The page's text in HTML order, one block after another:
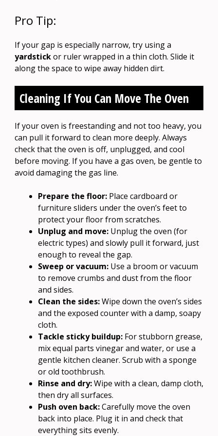
Pro Tip:
If your gap is especially narrow, try using a
yardstickor ruler wrapped in a thin cloth. Slide it
along the space to wipe away hidden dirt.
Cleaning If You Can Move The Oven
If your oven is freestanding and not too heavy, you
can pull it forward to clean more deeply. Always
check that the oven is off, unplugged, and cool
before moving. If you have a gas oven, be gentle to
avoid damaging the gas line.
Prepare the floor: Place cardboard or
furniture sliders under the oven’s feet to
protect your floor from scratches.
Unplug and move: Unplug the oven (for
electric types) and slowly pull it forward, just
enough to reveal the gap.
Sweep or vacuum: Use a broom or vacuum
to remove crumbs and dust from the floor
and sides.
Clean the sides:Wipe down the oven’s sides
and the exposed counter with a damp, soapy
cloth.
Tackle sticky buildup: For stubborn grease,
mix equal parts vinegar and water, or use a
gentle kitchen cleaner. Scrub with a sponge
or old toothbrush.
Rinse and dry:Wipe with a clean, damp cloth,
then dry all surfaces.
Push oven back:Carefully move the oven
back into place. Plug it in and check that
everything sits evenly.